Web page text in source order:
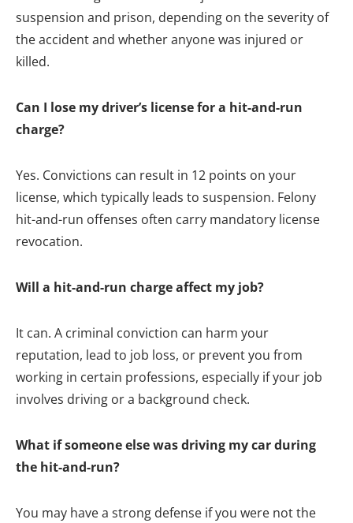
suspension and prison, depending on the severity of
the accident and whether anyone was injured or
killed.
Can I lose my driver’s license for a hit-and-run
charge?
Yes. Convictions can result in 12 points on your
license, which typically leads to suspension. Felony
hit-and-run offenses often carry mandatory license
revocation.
Will a hit-and-run charge affect my job?
It can. A criminal conviction can harm your
reputation, lead to job loss, or prevent you from
working in certain professions, especially if your job
involves driving or a background check.
What if someone else was driving my car during
the hit-and-run?
You may have a strong defense if you were not the